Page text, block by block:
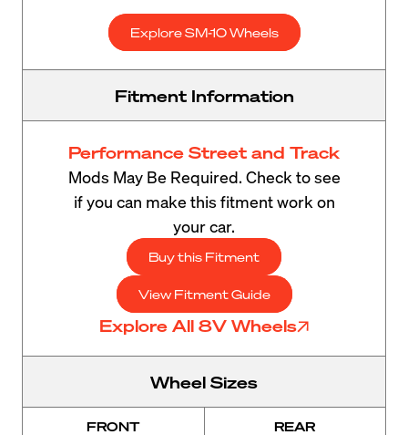
Explore SM-10 Wheels
Fitment Information
Performance Street and Track
Mods May Be Required. Check to see
if you can make this fitment work on
your car.
Buy this Fitment
View Fitment Guide
Explore All 8V Wheels
Wheel Sizes
FRONT REAR